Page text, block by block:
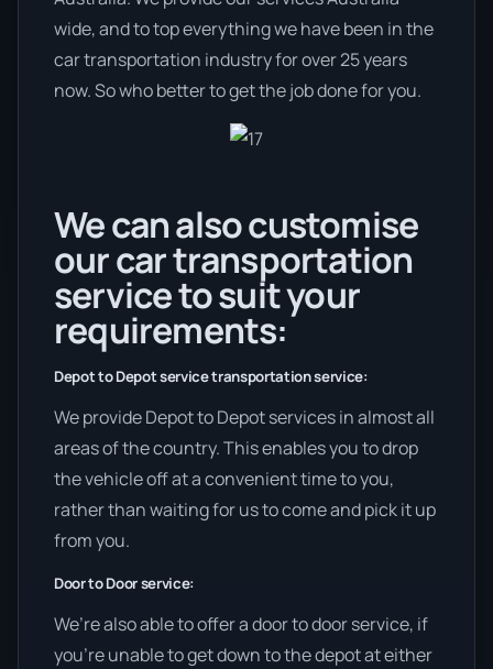
wide, and to top everything we have been in the
car transportation industry for over 25 years
now. So who better to get the job done for you.
We can also customise
our car transportation
service to suit your
requirements:
Depot to Depot service transportation service:
We provide Depot to Depot services in almost all
areas of the country. This enables you to drop
the vehicle off at a convenient time to you,
rather than waiting for us to come and pick it up
from you.
Door to Door service:
We’re also able to offer a door to door service, if
you’re unable to get down to the depot at either